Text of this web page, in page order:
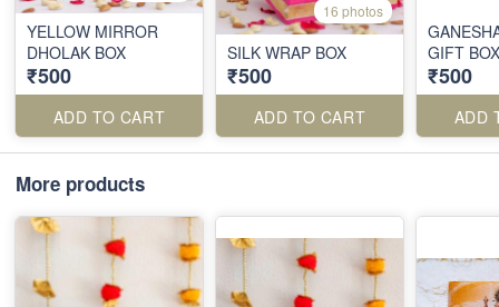
YELLOW MIRROR
DHOLAK BOX
₹500
ADD TO CART
16 photos
SILK WRAP BOX
₹500
ADD TO CART
GIFT BOX
₹500
ADD
More products